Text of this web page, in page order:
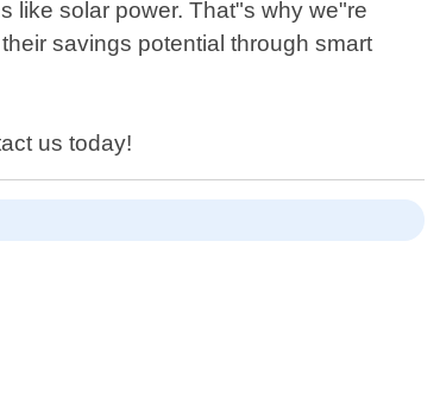
like solar power. That"s why we"re
savings potential through smart
us today!